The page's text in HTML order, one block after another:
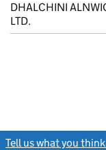
DHALCHINI
LTD.
Tell us what you